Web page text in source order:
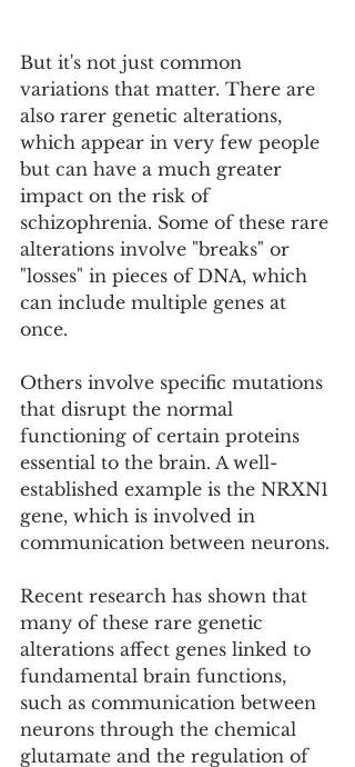
But it's not just common
variations that matter. There are
also rarer genetic alterations,
which appear in very few people
but can have a much greater
impact on the risk of
schizophrenia. Some of these rare
alterations involve "breaks" or
"losses" in pieces of DNA, which
can include multiple genes at
once.
Others involve specific mutations
that disrupt the normal
functioning of certain proteins
essential to the brain. A well-
established example is the NRXN1
gene, which is involved in
communication between neurons.
Recent research has shown that
many of these rare genetic
alterations affect genes linked to
fundamental brain functions,
such as communication between
neurons through the chemical
glutamate and the regulation of